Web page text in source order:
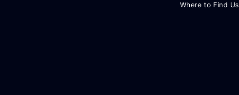
Where to Find Us